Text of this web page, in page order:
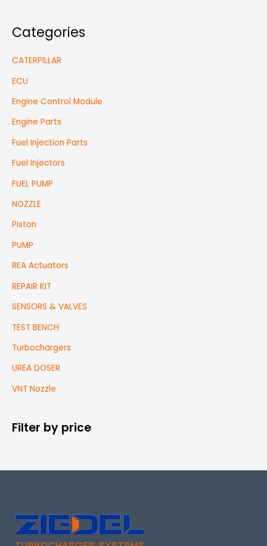
Categories
CATERPILLAR
ECU
Engine Control Module
Engine Parts
Fuel Injection Parts
Fuel Injectors
FUEL PUMP
NOZZLE
Piston
PUMP
REA Actuators
REPAIR KIT
SENSORS & VALVES
TEST BENCH
Turbochargers
UREA DOSER
VNT Nozzle
Filter by price